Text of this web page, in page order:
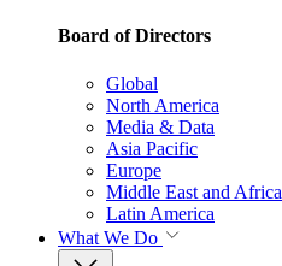
Board of Directors
Global
North America
Media & Data
Asia Pacific
Europe
Middle East and Africa
Latin America
What We Do